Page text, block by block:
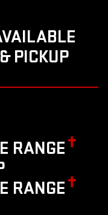
PICKUP
RANGE✝
RANGE✝